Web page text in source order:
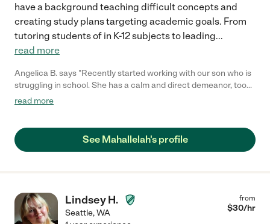
have a background teaching difficult concepts and
creating study plans targeting academic goals. From
tutoring students of in K-12 subjects to leading...
read more
Angelica B. says "Recently started working with our son who is
struggling in school. She has a calm and direct demeanor, took
the time to build rapport and trust. I am grateful to have come
read more
See Mahallelah's profile
Lindsey H.
Seattle,WA
from
$30/hr